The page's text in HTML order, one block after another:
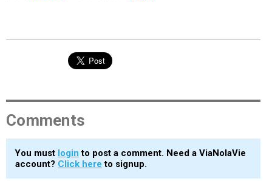
Comments
You must login to post a comment. Need a ViaNolaVie
account? Click here to signup.